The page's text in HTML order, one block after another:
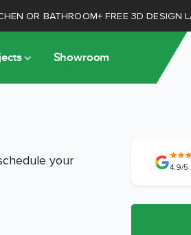
OR BATHROOM+FREE 3D DESIGN
Showroom
your
4.9/5